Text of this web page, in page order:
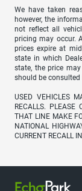
We have taken
however, the
not reflect all
pricing may occur.
prices expire at
state in which
state, the price
should be
USED VEHICLES
RECALLS. PLEASE
THAT LINE MAKE
NATIONAL
CURRENT RECALL